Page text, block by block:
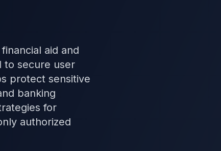
aid and
to secure user
protect sensitive
banking
for
authorized